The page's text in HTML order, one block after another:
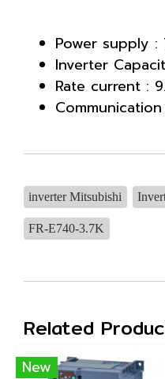
Power supply
Inverter
Rate current :
inverter Mitsubishi
FR-E740-3.7K
Related
New